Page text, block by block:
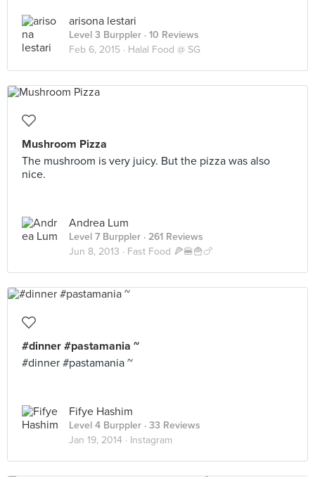
arisona lestari
Level 3 Burppler · 10 Reviews
Feb 6, 2015 · Halal Food @ SG
Mushroom Pizza
The mushroom is very juicy. But the pizza was also
nice.
Andrea Lum
Level 7 Burppler · 261 Reviews
Jun 8, 2013 · Fast Food 🍕🍔🍟🍗
#dinner #pastamania ~
#dinner #pastamania ~
Fifye Hashim
Level 4 Burppler · 33 Reviews
Jan 19, 2014 · Instagram